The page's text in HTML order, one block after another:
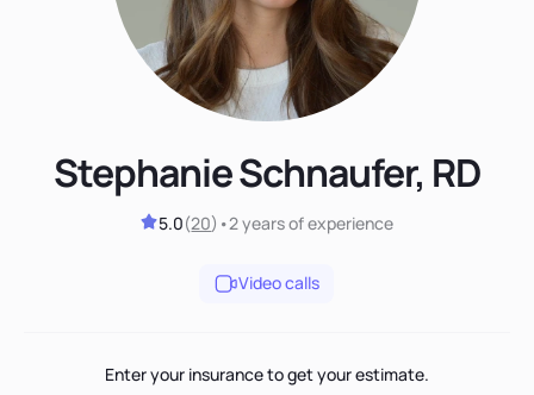
Stephanie Schnaufer, RD
5.0(20) •2 yearsof experience
Video calls
Enter your insurance to get your estimate.